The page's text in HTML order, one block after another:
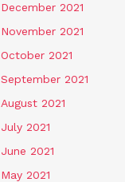
December 2021
November 2021
October 2021
September 2021
August 2021
July 2021
June 2021
May 2021